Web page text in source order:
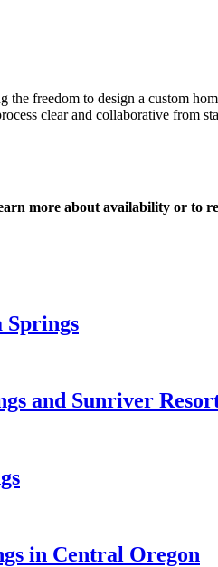
freedom to design a custom
clear and collaborative from
more about availability or to
Springs
and Sunriver
in Central Oregon